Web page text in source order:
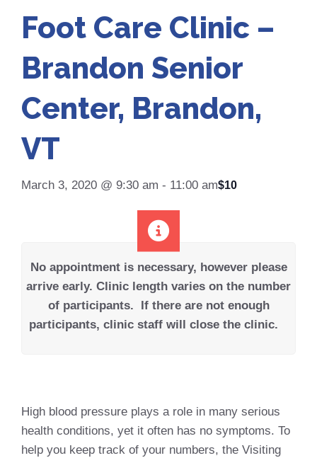
Foot Care Clinic –
Brandon Senior
Center, Brandon,
VT
March 3, 2020 @ 9:30 am - 11:00 am$10
No appointment is necessary, however please
arrive early. Clinic length varies on the number
of participants.
If there are not enough
participants, clinic staff will close the clinic.
High blood pressure plays a role in many serious
health conditions, yet it often has no symptoms. To
help you keep track of your numbers, the Visiting